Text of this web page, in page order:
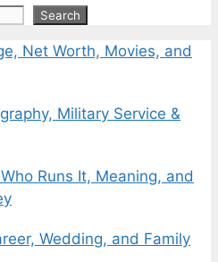
Search
Net Worth, Movies, and
Military Service &
Runs It, Meaning, and
Wedding, and Family